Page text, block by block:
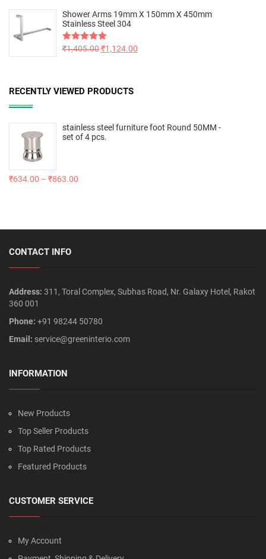
Shower Arms 19mm X 150mm X 450mm
Stainless Steel 304
Rated5.00
₹1,405.00₹1,124.00
RECENTLY VIEWED PRODUCTS
stainless steel furniture foot Round 50MM -
set of 4 pcs.
₹634.00 – ₹863.00
CONTACT INFO
Address: 311, Toral Complex, Subhas Road, Nr. Galaxy Hotel, Rakot
360 001
Phone: +91 98244 50780
Email: service@greeninterio.com
INFORMATION
New Products
Top Seller Products
Top Rated Products
Featured Products
CUSTOMER SERVICE
My Account